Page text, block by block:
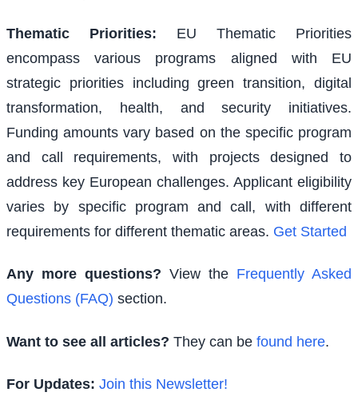
Thematic Priorities:
EU Thematic Priorities
encompass various programs aligned with EU
strategic priorities including green transition, digital
transformation, health, and security initiatives.
Funding amounts vary based on the specific program
and call requirements, with projects designed to
address key European challenges. Applicant eligibility
varies by specific program and call, with different
requirements for different thematic areas. Get Started
Any more questions? View the Frequently Asked
Questions (FAQ) section.
Want to see all articles? They can be found here.
For Updates: Join this Newsletter!